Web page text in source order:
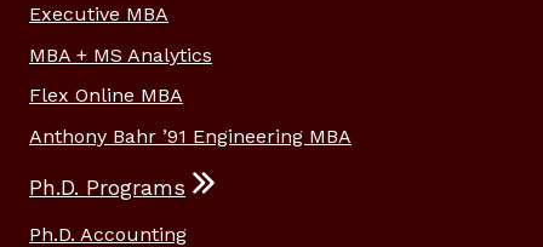
Executive MBA
MBA + MS Analytics
Flex Online MBA
Anthony Bahr ’91 Engineering MBA
Ph.D. Programs
Ph.D. Accounting